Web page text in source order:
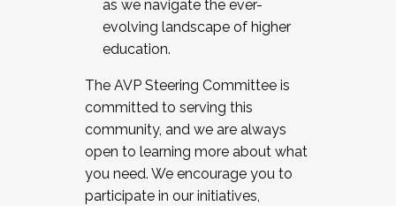
as we navigate the ever-
evolving landscape of higher
education.
The AVP Steering Committee is
committed to serving this
community, and we are always
open to learning more about what
you need. We encourage you to
participate in our initiatives,